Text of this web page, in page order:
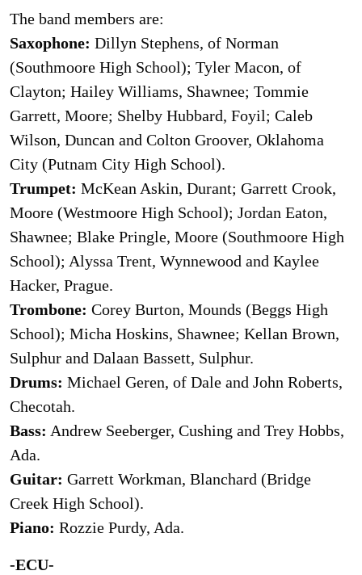
The band members are:
Saxophone: Dillyn Stephens, of Norman
(Southmoore High School); Tyler Macon, of
Clayton; Hailey Williams, Shawnee; Tommie
Garrett, Moore; Shelby Hubbard, Foyil; Caleb
Wilson, Duncan and Colton Groover, Oklahoma
City (Putnam City High School).
Trumpet: McKean Askin, Durant; Garrett Crook,
Moore (Westmoore High School); Jordan Eaton,
Shawnee; Blake Pringle, Moore (Southmoore High
School); Alyssa Trent, Wynnewood and Kaylee
Hacker, Prague.
Trombone: Corey Burton, Mounds (Beggs High
School); Micha Hoskins, Shawnee; Kellan Brown,
Sulphur and Dalaan Bassett, Sulphur.
Drums: Michael Geren, of Dale and John Roberts,
Checotah.
Bass: Andrew Seeberger, Cushing and Trey Hobbs,
Ada.
Guitar: Garrett Workman, Blanchard (Bridge
Creek High School).
Piano: Rozzie Purdy, Ada.
-ECU-